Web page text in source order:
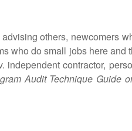
others, newcomers
who do small jobs here and
contractor,
Audit Technique Guide